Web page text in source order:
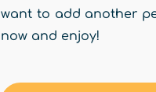
want to add another
now and enjoy!